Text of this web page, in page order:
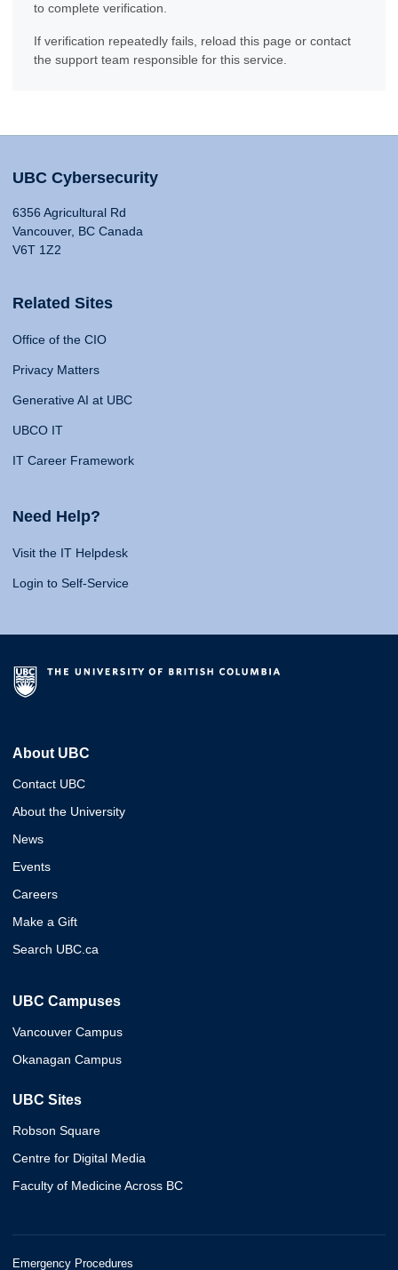
to complete verification.
If verification repeatedly fails, reload this page or contact
the support team responsible for this service.
UBC Cybersecurity
6356 Agricultural Rd
Vancouver, BC Canada
V6T 1Z2
Related Sites
Office of the CIO
Privacy Matters
Generative AI at UBC
UBCO IT
IT Career Framework
Need Help?
Visit the IT Helpdesk
Login to Self-Service
About UBC
Contact UBC
About the University
News
Events
Careers
Make a Gift
Search UBC.ca
UBC Campuses
Vancouver Campus
Okanagan Campus
UBC Sites
Robson Square
Centre for Digital Media
Faculty of Medicine Across BC
Emergency Procedures